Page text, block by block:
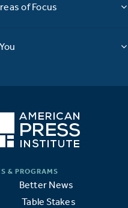
of Focus
Better News
Table Stakes